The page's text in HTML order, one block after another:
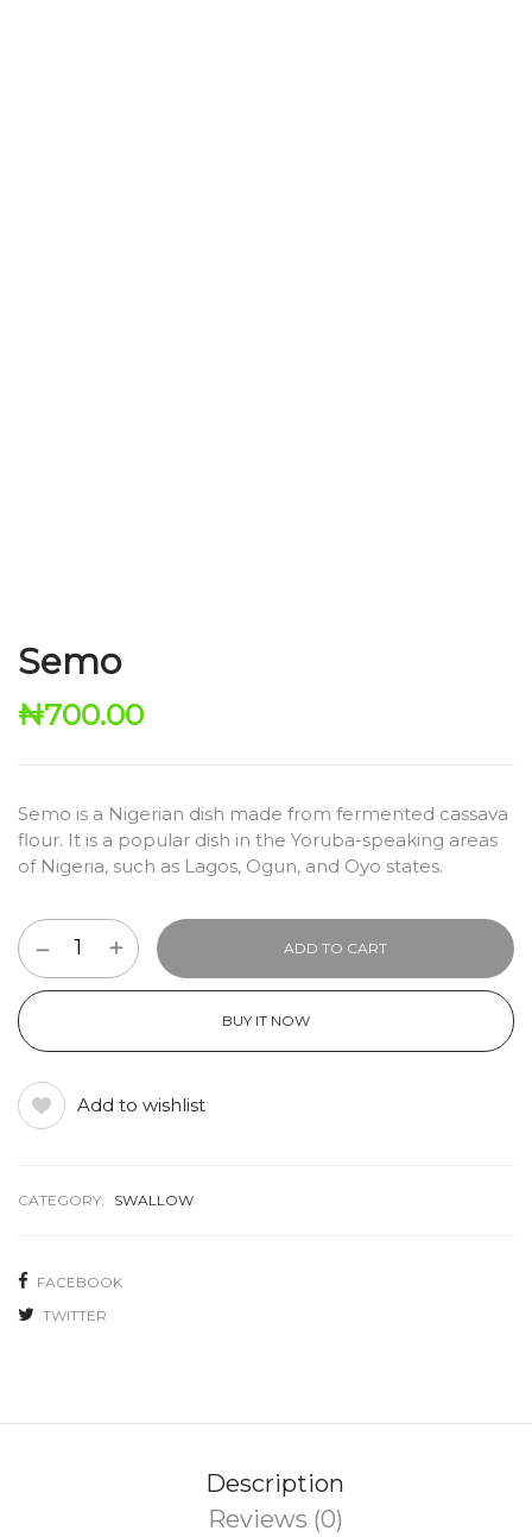
Semo
₦700.00
Semo is a Nigerian dish made from fermented cassava
flour. It is a popular dish in the Yoruba-speaking areas
of Nigeria, such as Lagos, Ogun, and Oyo states.
ADD TO CART
BUY IT NOW
Add to wishlist
CATEGORY: SWALLOW
FACEBOOK
TWITTER
Description
Reviews (0)